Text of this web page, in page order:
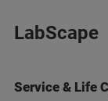
LabScape
Service & Life